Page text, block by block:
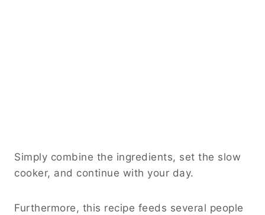
Simply combine the ingredients, set the slow
cooker, and continue with your day.
Furthermore, this recipe feeds several people